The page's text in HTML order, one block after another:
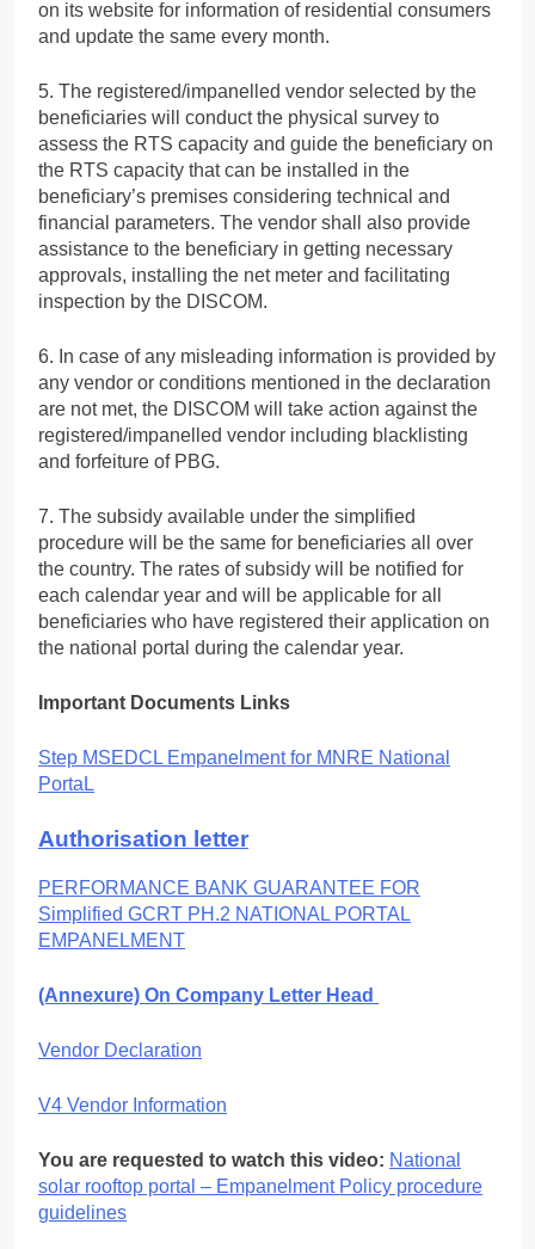
on its website for information of residential consumers
and update the same every month.
5. The registered/impanelled vendor selected by the
beneficiaries will conduct the physical survey to
assess the RTS capacity and guide the beneficiary on
the RTS capacity that can be installed in the
beneficiary’s premises considering technical and
financial parameters. The vendor shall also provide
assistance to the beneficiary in getting necessary
approvals, installing the net meter and facilitating
inspection by the DISCOM.
6. In case of any misleading information is provided by
any vendor or conditions mentioned in the declaration
are not met, the DISCOM will take action against the
registered/impanelled vendor including blacklisting
and forfeiture of PBG.
7. The subsidy available under the simplified
procedure will be the same for beneficiaries all over
the country. The rates of subsidy will be notified for
each calendar year and will be applicable for all
beneficiaries who have registered their application on
the national portal during the calendar year.
Important Documents Links
Step MSEDCL Empanelment for MNRE National
PortaL
Authorisation letter
PERFORMANCE BANK GUARANTEE FOR
Simplified GCRT PH.2 NATIONAL PORTAL
EMPANELMENT
(Annexure) On Company Letter Head
Vendor Declaration
V4 Vendor Information
You are requested to watch this video: National
solar rooftop portal – Empanelment Policy procedure
guidelines